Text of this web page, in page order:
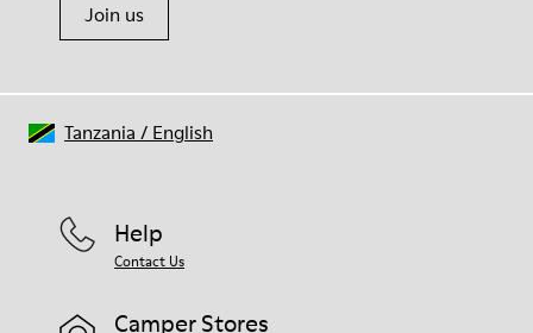
Join us
Help
Contact Us
Camper Stores
Tanzania / English